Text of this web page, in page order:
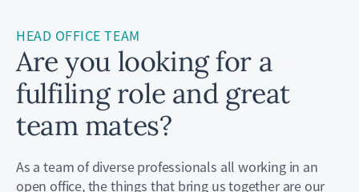
HEAD OFFICE TEAM
Are you looking for a
fulfiling role and great
team mates?
As a team of diverse professionals all working in an
open office, the things that bring us together are our